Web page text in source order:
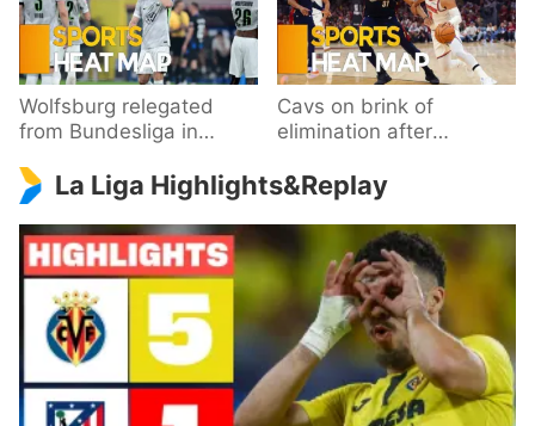
Wolfsburg relegated
from Bundesliga in
Paderborn
Cavs on brink of
elimination after
Knicks
La Liga Highlights&Replay